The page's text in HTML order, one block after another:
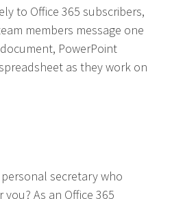
to Office 365 subscribers,
members message one
PowerPoint
as they work on
secretary who
As an Office 365